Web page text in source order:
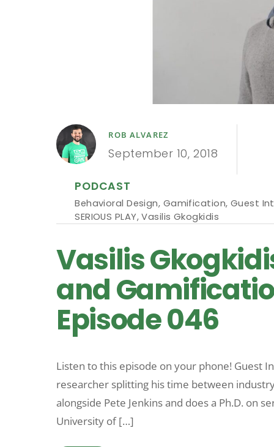
ROB ALVAREZ
September 10, 2018
PODCAST
Behavioral Design, Gamification, Guest
SERIOUS PLAY,Vasilis Gkogkidis
Vasilis
and
Episode 046
Listen to this episode on your phone! Guest
researcher splitting his time between
alongside Pete Jenkins and does a Ph.D. on
University of […]